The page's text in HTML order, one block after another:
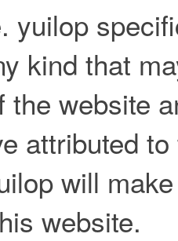
yuilop
kind that
the website
attributed
will
website.